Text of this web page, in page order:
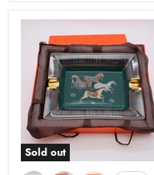
Sold out